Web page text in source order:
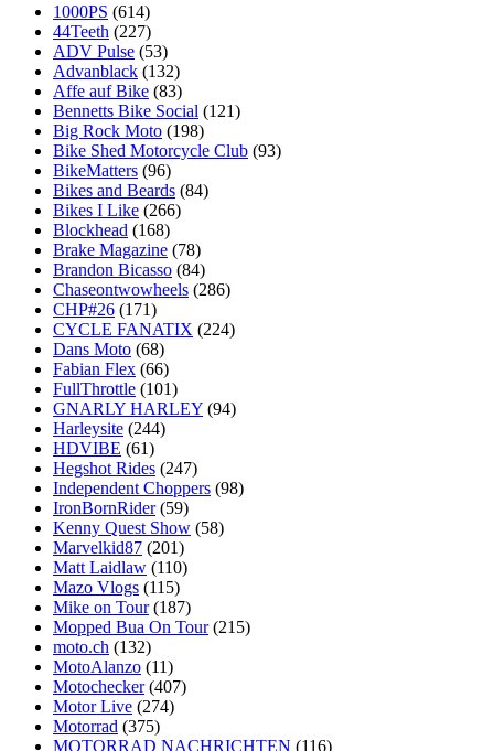
1000PS (614)
44Teeth (227)
ADV Pulse (53)
Advanblack (132)
Affe auf Bike (83)
Bennetts Bike Social (121)
Big Rock Moto (198)
Bike Shed Motorcycle Club (93)
BikeMatters (96)
Bikes and Beards (84)
Bikes I Like (266)
Blockhead (168)
Brake Magazine (78)
Brandon Bicasso (84)
Chaseontwowheels (286)
CHP#26 (171)
CYCLE FANATIX (224)
Dans Moto (68)
Fabian Flex (66)
FullThrottle (101)
GNARLY HARLEY (94)
Harleysite (244)
HDVIBE (61)
Hegshot Rides (247)
Independent Choppers (98)
IronBornRider (59)
Kenny Quest Show (58)
Marvelkid87 (201)
Matt Laidlaw (110)
Mazo Vlogs (115)
Mike on Tour (187)
Mopped Bua On Tour (215)
moto.ch (132)
MotoAlanzo (11)
Motochecker (407)
Motor Live (274)
Motorrad (375)
MOTORRAD NACHRICHTEN (116)